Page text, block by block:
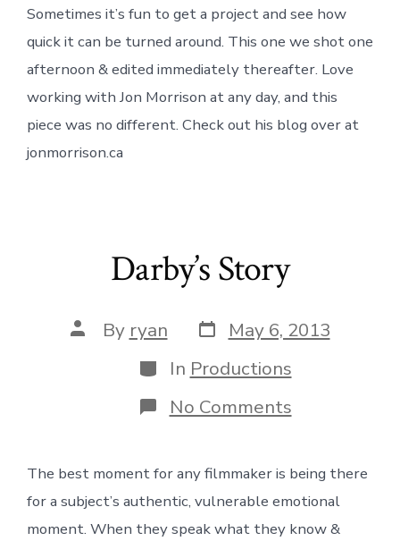
Dirty
Feet
Sometimes it’s fun to get a project and see how
quick it can be turned around. This one we shot one
afternoon & edited immediately thereafter. Love
working with Jon Morrison at any day, and this
piece was no different. Check out his blog over at
jonmorrison.ca
Darby’s Story
Post
author
By ryan Post
date
May 6, 2013
Categories
In Productions
No Commentson
Darby’s
The best moment for any filmmaker is being there
for a subject’s authentic, vulnerable emotional
moment. When they speak what they know &